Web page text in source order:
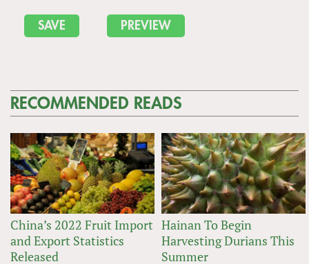
RECOMMENDED READS
China’s 2022 Fruit Import
and Export Statistics
Released
Hainan To Begin
Harvesting Durians This
Summer